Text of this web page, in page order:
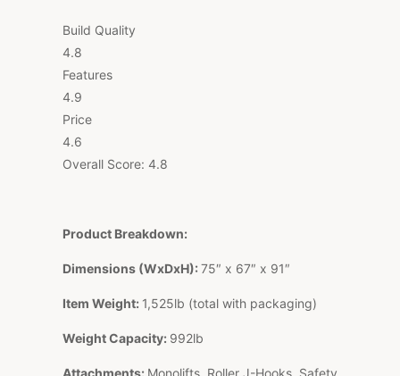
Build Quality
4.8
Features
4.9
Price
4.6
Overall Score: 4.8
Product Breakdown:
Dimensions (WxDxH): 75″ x 67″ x 91″
Item Weight: 1,525lb (total with packaging)
Weight Capacity: 992lb
Attachments: Monolifts, Roller J-Hooks, Safety